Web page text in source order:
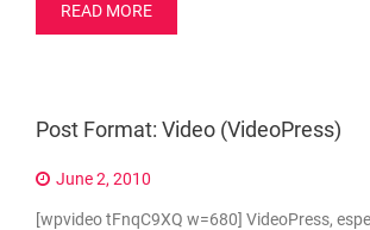
READ MORE
Post Format: Video (VideoPress)
June 2, 2010
[wpvideo tFnqC9XQ w=680] VideoPress,